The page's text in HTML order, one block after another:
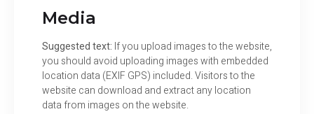
Media
Suggested text: If you upload images to the website,
you should avoid uploading images with embedded
location data (EXIF GPS) included. Visitors to the
website can download and extract any location
data from images on the website.